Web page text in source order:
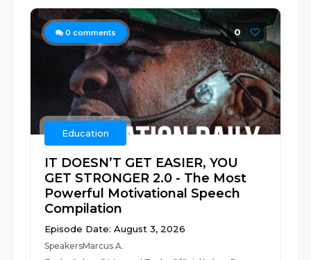
0 comments 0
Education
IT DOESN’T GET EASIER, YOU
GET STRONGER 2.0 - The Most
Powerful Motivational Speech
Compilation
Episode Date: August 3, 2026
SpeakersMarcus A.